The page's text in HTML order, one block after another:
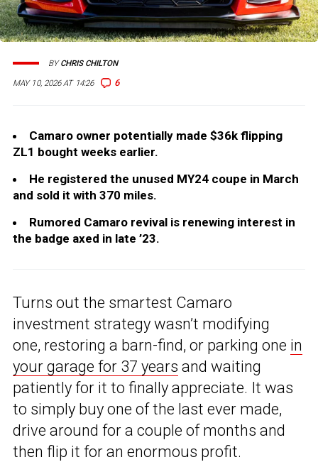
MAY 10, 2026 AT 14:26 6
BYCHRIS CHILTON
Camaro owner potentially made $36k flipping
ZL1 bought weeks earlier.
He registered the unused MY24 coupe in March
and sold it with 370 miles.
Rumored Camaro revival is renewing interest in
the badge axed in late ’23.
Turns out the smartest Camaro
investment strategy wasn’t modifying
one, restoring a barn-find, or parking one in
your garage for 37 years and waiting
patiently for it to finally appreciate. It was
to simply buy one of the last ever made,
drive around for a couple of months and
then flip it for an enormous profit.